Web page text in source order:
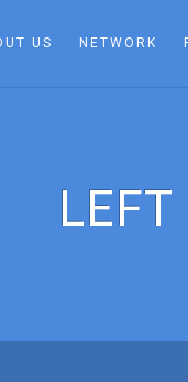
US NETWORK
LEFT